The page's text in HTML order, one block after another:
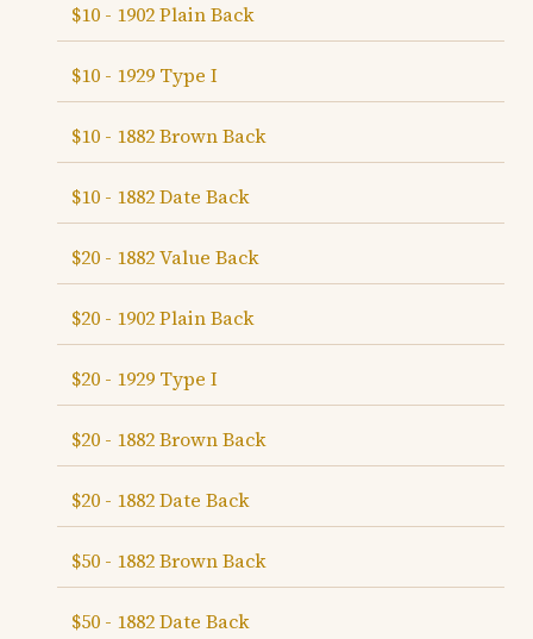
$10 - 1902 Plain Back
$10 - 1929 Type I
$10 - 1882 Brown Back
$10 - 1882 Date Back
$20 - 1882 Value Back
$20 - 1902 Plain Back
$20 - 1929 Type I
$20 - 1882 Brown Back
$20 - 1882 Date Back
$50 - 1882 Brown Back
$50 - 1882 Date Back